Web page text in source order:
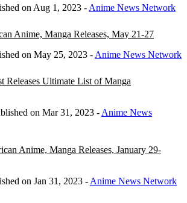
on Aug 1, 2023 - Anime News Network
Anime, Manga Releases, May 21-27
on May 25, 2023 - Anime News Network
Releases Ultimate List of Manga
on Mar 31, 2023 - Anime News
Anime, Manga Releases, January 29-
on Jan 31, 2023 - Anime News Network